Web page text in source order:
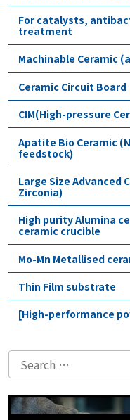
For catalysts,
treatment
Machinable Ceramic
Ceramic Circuit Board
CIM(High-pressure
Apatite Bio Ceramic
feedstock)
Large Size Advanced
Zirconia)
High purity Alumina
ceramic crucible
Mo-Mn Metallised
Thin Film substrate
[High-performance